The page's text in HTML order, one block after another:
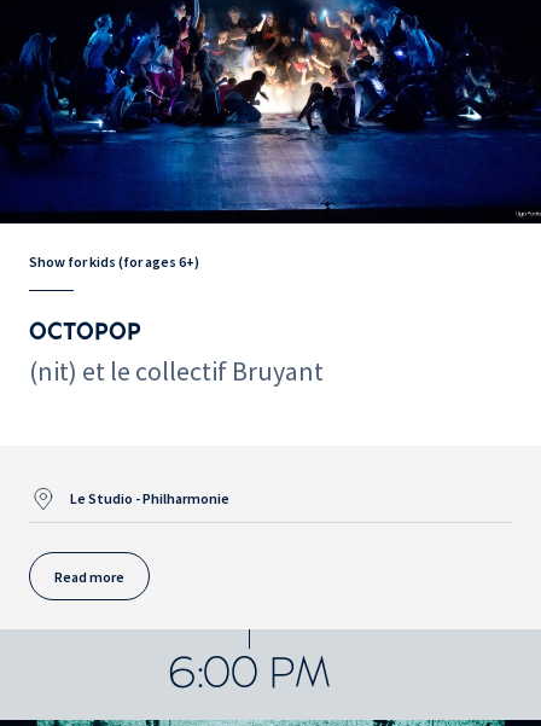
Show for kids (for ages 6+)
OCTOPOP
(nit) et le collectif Bruyant
Le Studio - Philharmonie
Read more
6:00 PM